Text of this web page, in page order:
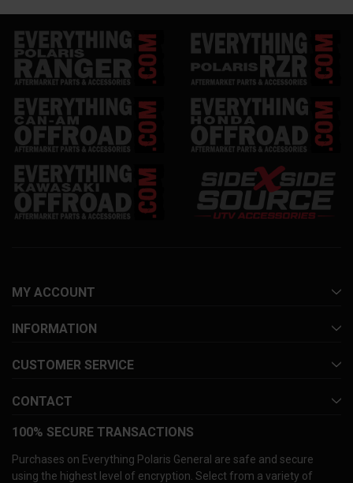
MY ACCOUNT
INFORMATION
CUSTOMER SERVICE
CONTACT
100% SECURE TRANSACTIONS
Purchases on Everything Polaris General are safe and secure
using the highest level of encryption. Select from a variety of